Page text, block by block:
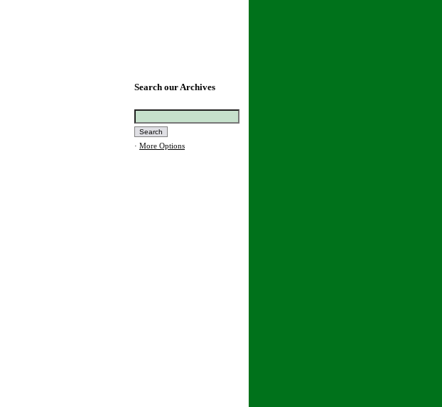
Search our Archives
· More Options